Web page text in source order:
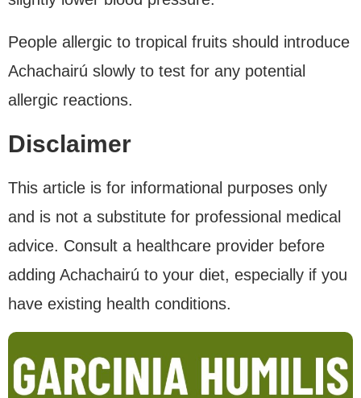
People allergic to tropical fruits should introduce
Achachairú slowly to test for any potential
allergic reactions.
Disclaimer
This article is for informational purposes only
and is not a substitute for professional medical
advice. Consult a healthcare provider before
adding Achachairú to your diet, especially if you
have existing health conditions.